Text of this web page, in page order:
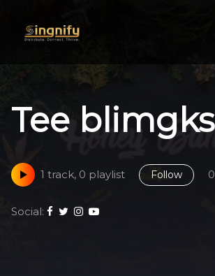
Tee blimgks
1 track, 0 playlist Follow 0
Social: